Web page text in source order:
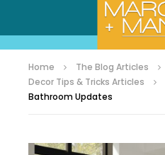
Home The Blog Articles
Decor Tips & Tricks Articles
Bathroom Updates